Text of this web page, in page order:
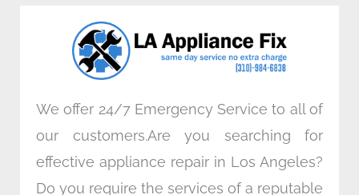
o
k
n
a
m
We offer 24/7 Emergency Service to all of
our customers.Are you searching for
effective appliance repair in Los Angeles?
Do you require the services of a reputable